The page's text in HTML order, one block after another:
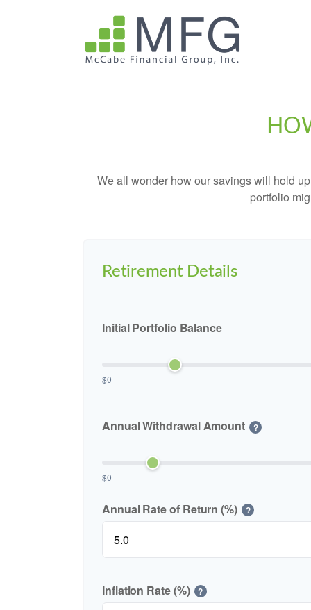
We all wonder how our savings will hold
portfolio
Retirement Details
Initial Portfolio Balance
$0
Annual Withdrawal Amount ?
$0
Annual Rate of Return (%) ?
Inflation Rate (%) ?